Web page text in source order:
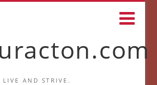
LIVE AND STRIVE.